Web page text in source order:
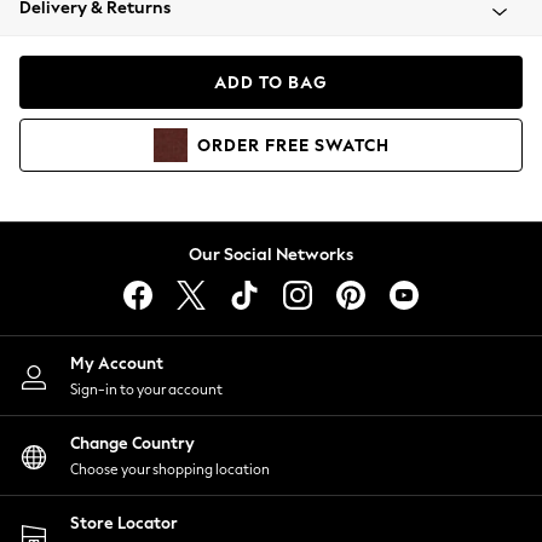
Coats & Jackets
Hoodies & Sweatshirts
Lingerie
Nightwear
Shirts & Blouses
Shorts
Skirts
Suits & Tailoring
Sportswear
Swimwear
Delivery & Returns
ADD TO BAG
ORDER FREE SWATCH
Our Social Networks
My Account
Sign-in to your account
Change Country
Choose your shopping location
Store Locator